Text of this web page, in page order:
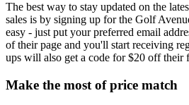
The best way to stay updated on the
sales is by signing up for the Golf
easy - just put your preferred email
of their page and you'll start receiving
ups will also get a code for $20 off their
Make the most of price match